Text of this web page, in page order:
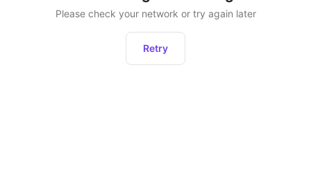
Please check your network or try again later
Retry